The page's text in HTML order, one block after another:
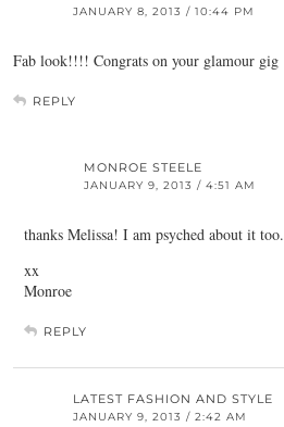
JANUARY 8, 2013 / 10:44 PM
Fab look!!!! Congrats on your glamour gig
REPLY
MONROE STEELE
JANUARY 9, 2013 / 4:51 AM
thanks Melissa! I am psyched about it too.
xx
Monroe
REPLY
LATEST FASHION AND STYLE
JANUARY 9, 2013 / 2:42 AM